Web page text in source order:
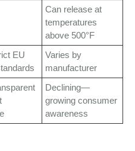
Can release at
temperatures
above 500°F
EU
Varies by
manufacturer
Declining—
growing consumer
awareness